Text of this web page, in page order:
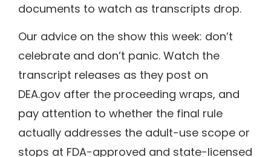
documents to watch as transcripts drop.
Our advice on the show this week: don’t
celebrate and don’t panic. Watch the
transcript releases as they post on
DEA.gov after the proceeding wraps, and
pay attention to whether the final rule
actually addresses the adult-use scope or
stops at FDA-approved and state-licensed